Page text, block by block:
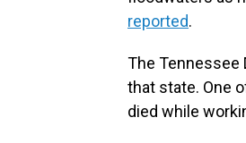
reported.
The Tennessee
that state. One
died while